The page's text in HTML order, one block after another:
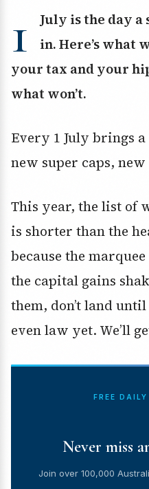
1
July is the day
in. Here’s
your tax and your
what won’t.
Every 1 July brings
new super caps,
This year, the list of
is shorter than the
because the
the capital gains
them, don’t land until
even law yet. We’ll
FREE
Never miss
Join over 100,000